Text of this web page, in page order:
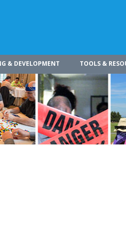
& DEVELOPMENT TOOLS &